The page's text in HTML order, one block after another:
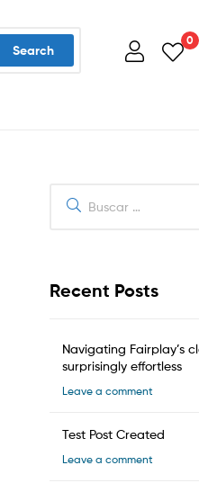
Search
0
Recent Posts
Navigating Fairplay’s
surprisingly effortless
Leave a comment
Test Post Created
Leave a comment